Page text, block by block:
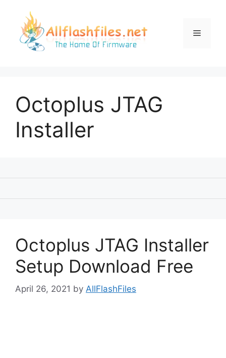
content
Menu
Octoplus JTAG
Installer
Octoplus JTAG Installer
Setup Download Free
April 26, 2021 by AllFlashFiles